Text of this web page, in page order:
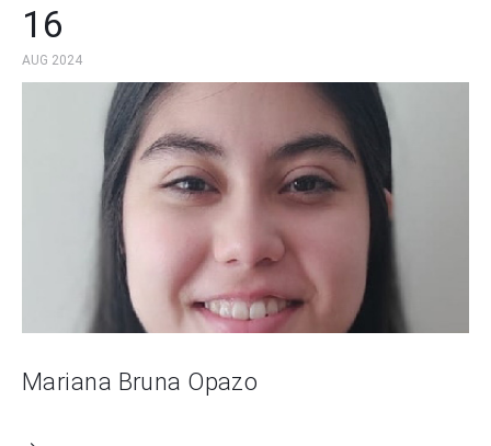
16
AUG 2024
Mariana Bruna Opazo